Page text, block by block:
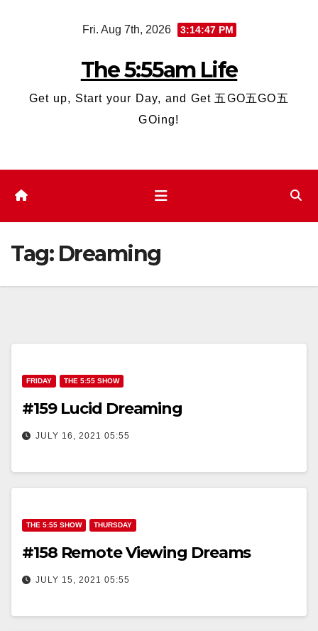
Fri. Aug 7th, 2026 3:14:47 PM
The 5:55am Life
Get up, Start your Day, and Get 五GO五GO五
GOing!
Tag: Dreaming
FRIDAY THE 5:55 SHOW
#159 Lucid Dreaming
JULY 16, 2021 05:55
THE 5:55 SHOW THURSDAY
#158 Remote Viewing Dreams
JULY 15, 2021 05:55